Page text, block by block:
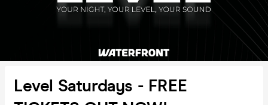
Level Saturdays - FREE